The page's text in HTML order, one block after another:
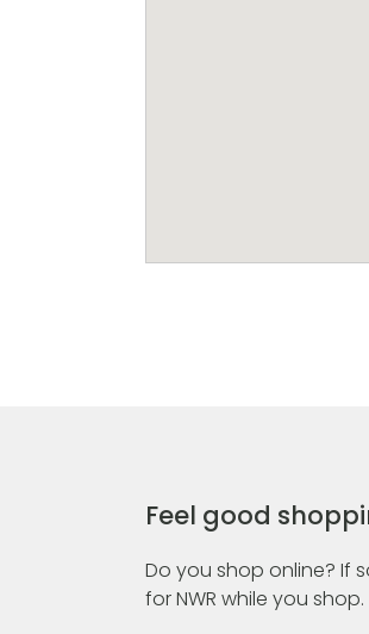
Feel good
Do you shop online? If
for NWR while you shop.